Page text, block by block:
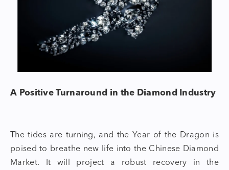
A Positive Turnaround in the Diamond Industry
The tides are turning, and the Year of the Dragon is
poised to breathe new life into the Chinese Diamond
Market. It will project a robust recovery in the